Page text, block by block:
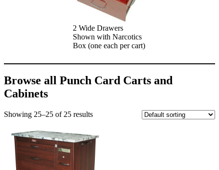
2 Wide Drawers
Shown with Narcotics
Box (one each per cart)
Browse all Punch Card Carts and
Cabinets
Showing 25–25 of 25 results